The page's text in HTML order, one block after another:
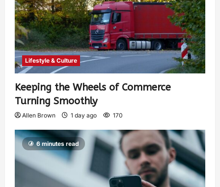
Lifestyle & Culture
Keeping the Wheels of Commerce
Turning Smoothly
Allen Brown 1 day ago 170
6 minutes read